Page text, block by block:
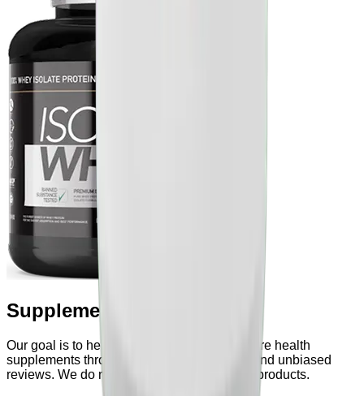
Supplements & Powders
Our goal is to help users explore and compare health
supplements through transparent research and unbiased
reviews. We do not manufacture or sell any products.